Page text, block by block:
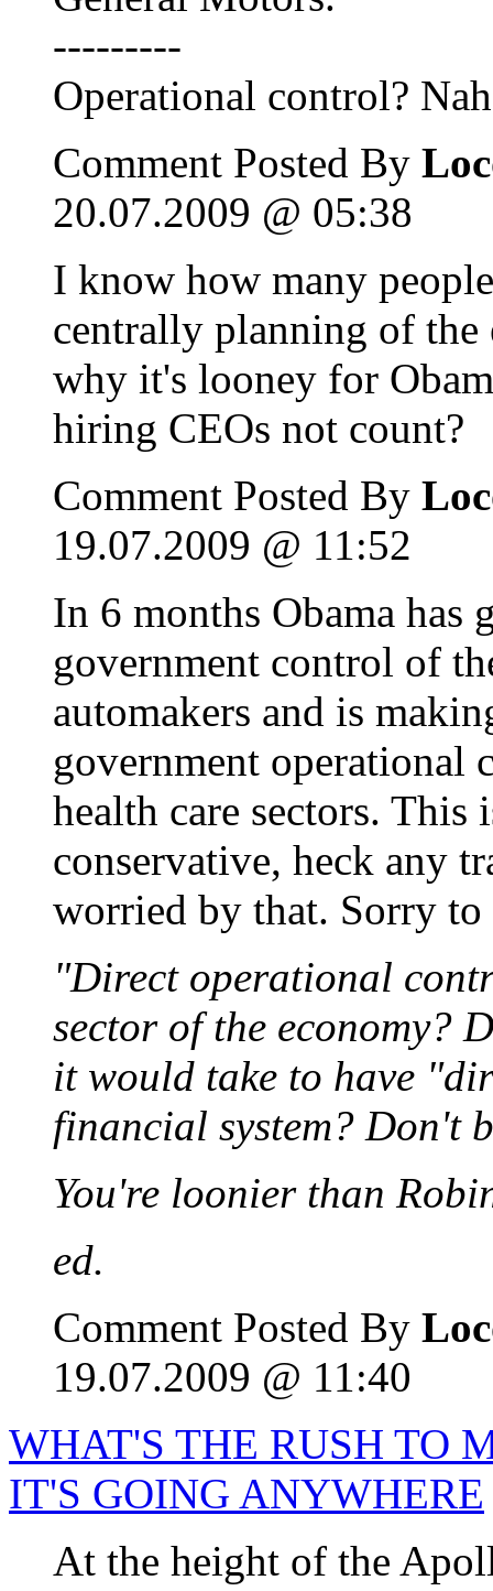
---------
Operational control?
Comment Posted By
20.07.2009 @ 05:38
I know how many
centrally planning of the
why it's looney for
hiring CEOs not count?
Comment Posted By
19.07.2009 @ 11:52
In 6 months Obama has
government control of
automakers and is
government operational
health care sectors. This
conservative, heck any
worried by that. Sorry to
"Direct operational
sector of the economy?
it would take to have
financial system? Don't
You're loonier than
ed.
Comment Posted By
19.07.2009 @ 11:40
WHAT'S THE RUSH TO
IT'S GOING ANYWHERE
At the height of the